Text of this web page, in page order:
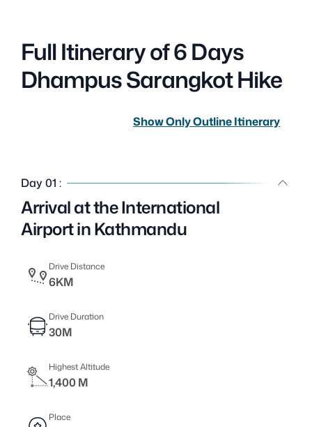
Full Itinerary of 6 Days
Dhampus Sarangkot Hike
Show Only Outline Itinerary
Day 01 :
Arrival at the International
Airport in Kathmandu
Drive Distance
6KM
Drive Duration
30M
Highest Altitude
1,400 M
Place